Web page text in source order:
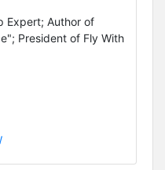
Expert; Author of
President of Fly With